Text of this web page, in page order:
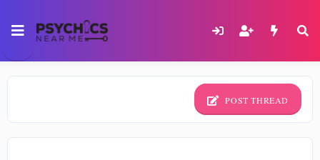
POST THREAD